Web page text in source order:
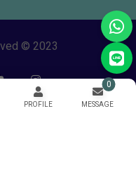
PROFILE MESSAGE
0
© 2023